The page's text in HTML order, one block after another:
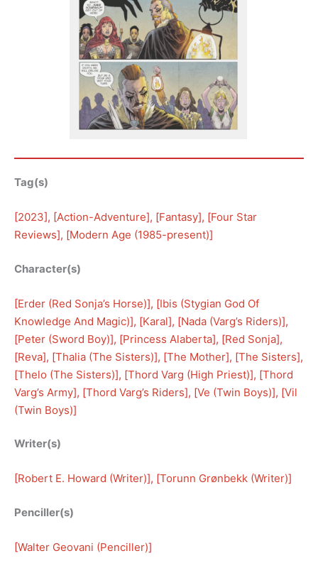
Tag(s)
[2023], [Action-Adventure], [Fantasy], [Four Star
Reviews], [Modern Age (1985-present)]
Character(s)
[Erder (Red Sonja’s Horse)], [Ibis (Stygian God Of
Knowledge And Magic)], [Karal], [Nada (Varg’s Riders)],
[Peter (Sword Boy)], [Princess Alaberta], [Red Sonja],
[Reva], [Thalia (The Sisters)], [The Mother], [The Sisters],
[Thelo (The Sisters)], [Thord Varg (High Priest)], [Thord
Varg’s Army], [Thord Varg’s Riders], [Ve (Twin Boys)], [Vil
(Twin Boys)]
Writer(s)
[Robert E. Howard (Writer)], [Torunn Grønbekk (Writer)]
Penciller(s)
[Walter Geovani (Penciller)]